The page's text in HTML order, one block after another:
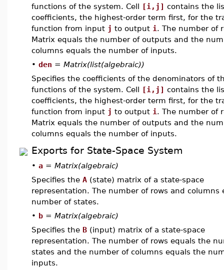
functions of the system. Cell [i,j] contains the
coefficients, the highest-order term first, for the
function from input j to output i . The number of
Matrix equals the number of outputs and the
columns equals the number of inputs.
• den = Matrix(list(algebraic))
Specifies the coefficients of the denominators of
functions of the system. Cell [i,j] contains the
coefficients, the highest-order term first, for the
function from input j to output i . The number of
Matrix equals the number of outputs and the
columns equals the number of inputs.
Exports for State-Space System
• a = Matrix(algebraic)
Specifies the A (state) matrix of a state-space
representation. The number of rows and columns
number of states.
• b = Matrix(algebraic)
Specifies the B (input) matrix of a state-space
representation. The number of rows equals the
states and the number of columns equals the
inputs.